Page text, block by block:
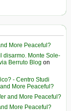
More Peaceful?
disarmo. Monte Sole-
Berruto Blog on
- Centro Studi
More Peaceful?
and More Peaceful?
More Peaceful?